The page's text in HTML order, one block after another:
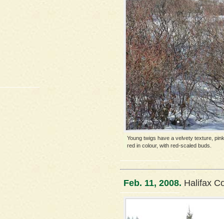
Young twigs have a velvety texture,
red in colour, with red-scaled buds.
Feb. 11, 2008. Halifax